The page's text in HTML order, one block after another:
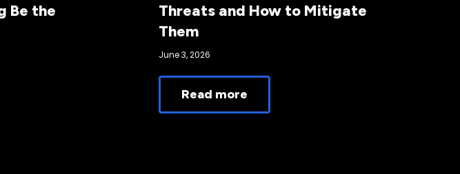
Be the
Threats and How to Mitigate
Them
June 3, 2026
Read more